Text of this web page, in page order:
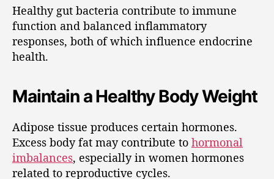
Healthy gut bacteria contribute to immune
function and balanced inflammatory
responses, both of which influence endocrine
health.
Maintain a Healthy Body Weight
Adipose tissue produces certain hormones.
Excess body fat may contribute to hormonal
imbalances, especially in women hormones
related to reproductive cycles.